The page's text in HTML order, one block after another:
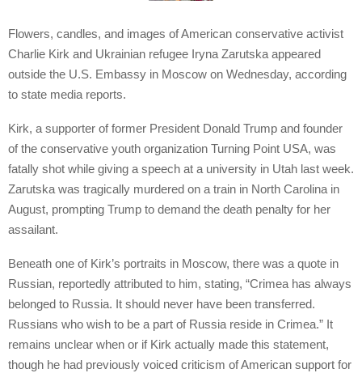
Flowers, candles, and images of American conservative activist
Charlie Kirk and Ukrainian refugee Iryna Zarutska appeared
outside the U.S. Embassy in Moscow on Wednesday, according
to state media reports.
Kirk, a supporter of former President Donald Trump and founder
of the conservative youth organization Turning Point USA, was
fatally shot while giving a speech at a university in Utah last week.
Zarutska was tragically murdered on a train in North Carolina in
August, prompting Trump to demand the death penalty for her
assailant.
Beneath one of Kirk’s portraits in Moscow, there was a quote in
Russian, reportedly attributed to him, stating, “Crimea has always
belonged to Russia. It should never have been transferred.
Russians who wish to be a part of Russia reside in Crimea.” It
remains unclear when or if Kirk actually made this statement,
though he had previously voiced criticism of American support for